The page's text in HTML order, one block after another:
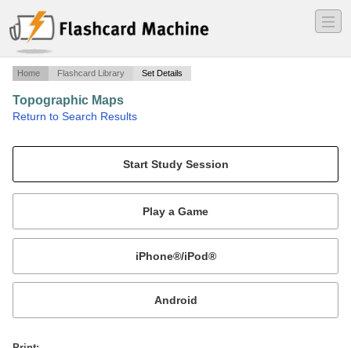
―
―
―
Home Flashcard Library Set Details
Topographic Maps
Return to Search Results
Mobile:
or